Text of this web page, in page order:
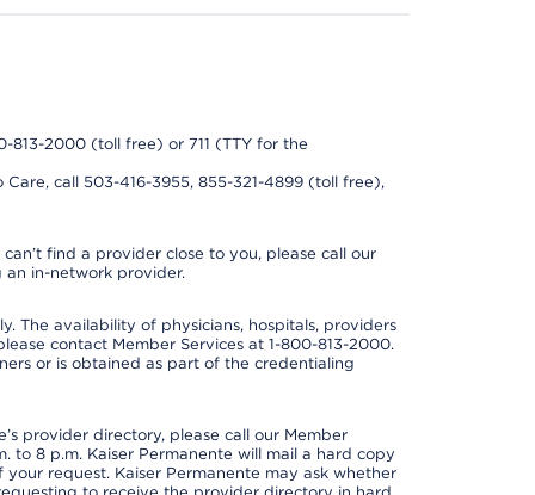
813-2000 (toll free) or 711 (TTY for the
call 503-416-3955, 855-321-4899 (toll free),
find a provider close to you, please call our
an in-network provider.
The availability of physicians, hospitals, providers
contact Member Services at 1-800-813-2000.
or is obtained as part of the credentialing
provider directory, please call our Member
to 8 p.m. Kaiser Permanente will mail a hard copy
request. Kaiser Permanente may ask whether